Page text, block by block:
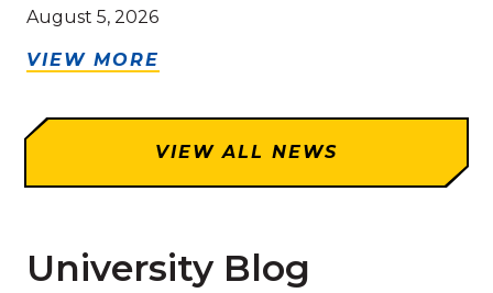
August 5, 2026
VIEW MORE
VIEW ALL NEWS
University Blog